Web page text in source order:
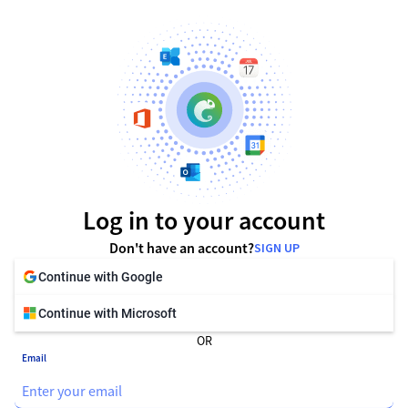
Log in to your account
Don't have an account?SIGN UP
Continue with Google
Continue with Microsoft
OR
Email